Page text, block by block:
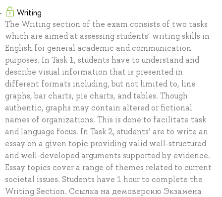
Writing
The Writing section of the exam consists of two tasks
which are aimed at assessing students’ writing skills in
English for general academic and communication
purposes. In Task 1, students have to understand and
describe visual information that is presented in
different formats including, but not limited to, line
graphs, bar charts, pie charts, and tables. Though
authentic, graphs may contain altered or fictional
names of organizations. This is done to facilitate task
and language focus. In Task 2, students’ are to write an
essay on a given topic providing valid well-structured
and well-developed arguments supported by evidence.
Essay topics cover a range of themes related to current
societal issues. Students have 1 hour to complete the
Writing Section. Ссылка на демоверсию Экзамена